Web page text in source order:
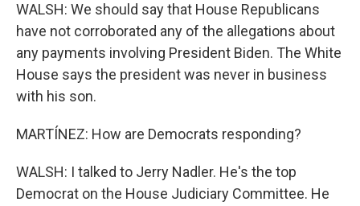
WALSH: We should say that House Republicans
have not corroborated any of the allegations about
any payments involving President Biden. The White
House says the president was never in business
with his son.
MARTÍNEZ: How are Democrats responding?
WALSH: I talked to Jerry Nadler. He's the top
Democrat on the House Judiciary Committee. He